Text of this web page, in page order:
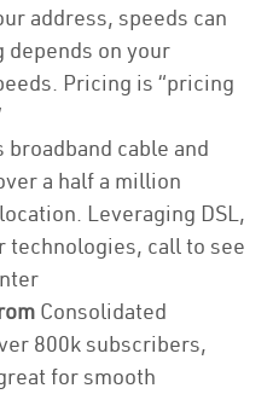
address, speeds can
depends on your
Pricing is “pricing
broadband cable and
a half a million
Leveraging DSL,
technologies, call to see
Consolidated
800k subscribers,
for smooth